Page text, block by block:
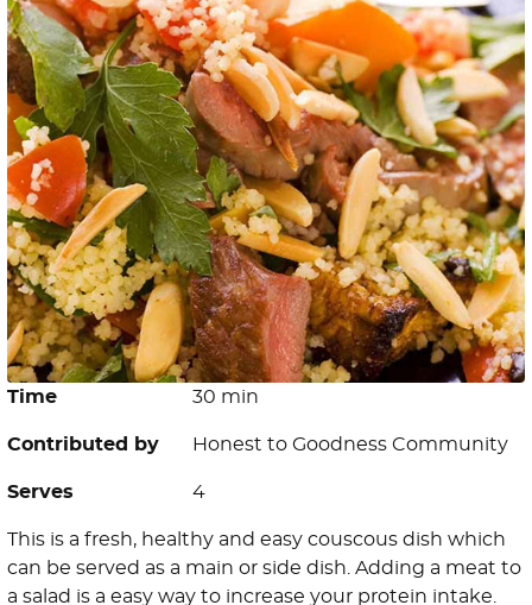
Time 30 min
Contributed by Honest to Goodness Community
Serves 4
This is a fresh, healthy and easy couscous dish which
can be served as a main or side dish. Adding a meat to
a salad is a easy way to increase your protein intake.